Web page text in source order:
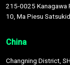
215-0025 Kanagawa
10, Ma Piesu
China
Changning District,